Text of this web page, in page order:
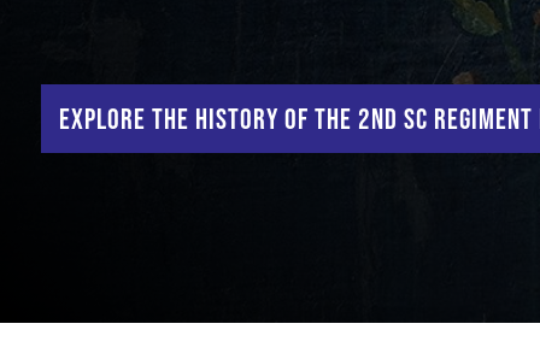
Explore the History of the 2nd SC Regiment